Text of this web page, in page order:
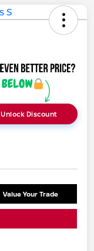
Unlock Discount
Value Your Trade